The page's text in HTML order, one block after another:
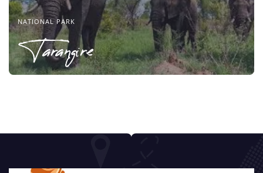
NATIONAL PARK
Tarangire